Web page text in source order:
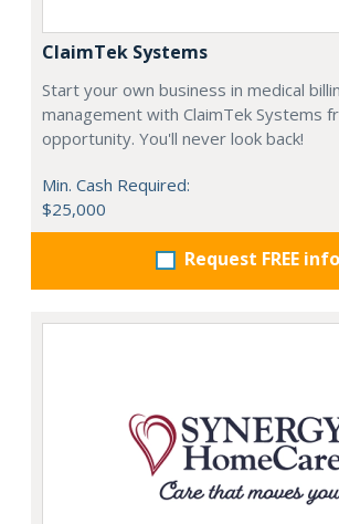
ClaimTek Systems
Start your own business in medical
management with ClaimTek Systems
opportunity. You'll never look back!
Min. Cash Required:
$25,000
Request FREE info